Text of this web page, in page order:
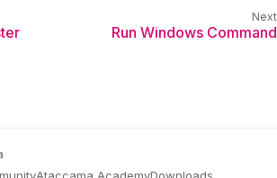
Run Windows Command